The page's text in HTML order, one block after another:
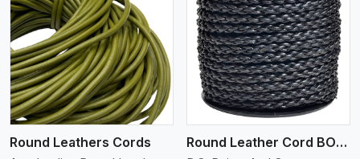
Round Leathers Cords
View More
Round Leather Cord BOLO 4 Ply 1 Cord